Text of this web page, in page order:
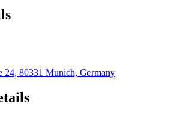
24, 80331 Munich, Germany